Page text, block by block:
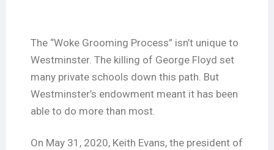
The “Woke Grooming Process” isn’t unique to
Westminster. The killing of George Floyd set
many private schools down this path. But
Westminster’s endowment meant it has been
able to do more than most.
On May 31, 2020, Keith Evans, the president of